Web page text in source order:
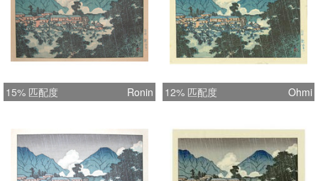
15% 匹配度 Ronin 12% 匹配度 Ohmi